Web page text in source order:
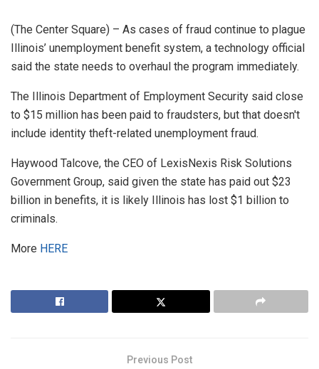
(The Center Square) – As cases of fraud continue to plague
Illinois’ unemployment benefit system, a technology official
said the state needs to overhaul the program immediately.
The Illinois Department of Employment Security said close
to $15 million has been paid to fraudsters, but that doesn't
include identity theft-related unemployment fraud.
Haywood Talcove, the CEO of LexisNexis Risk Solutions
Government Group, said given the state has paid out $23
billion in benefits, it is likely Illinois has lost $1 billion to
criminals.
More HERE
Previous Post